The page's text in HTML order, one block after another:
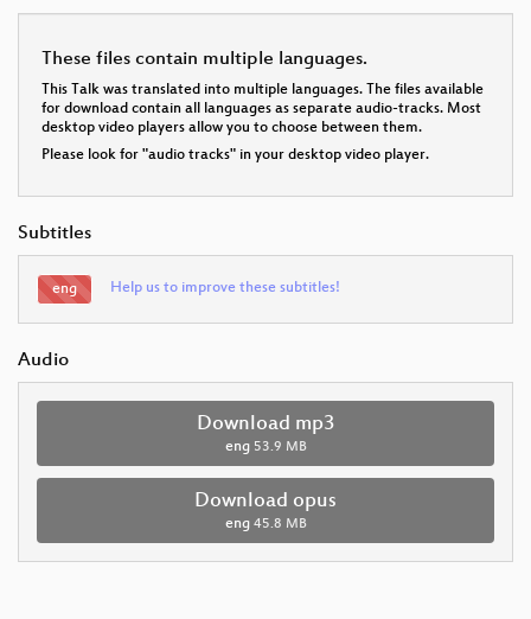
These files contain multiple languages.
This Talk was translated into multiple languages. The files available
for download contain all languages as separate audio-tracks. Most
desktop video players allow you to choose between them.
Please look for "audio tracks" in your desktop video player.
Subtitles
eng Help us to improve these subtitles!
Audio
Download mp3
eng 53.9 MB
Download opus
eng 45.8 MB